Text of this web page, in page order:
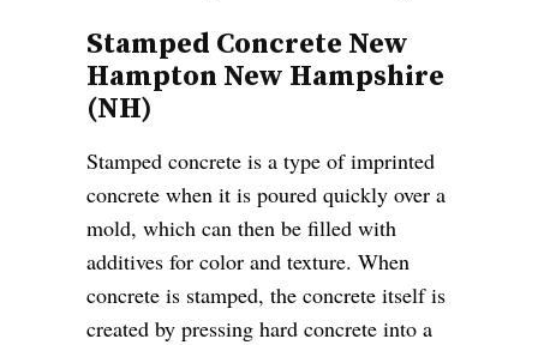
Stamped Concrete New
Hampton New Hampshire
(NH)
Stamped concrete is a type of imprinted
concrete when it is poured quickly over a
mold, which can then be filled with
additives for color and texture. When
concrete is stamped, the concrete itself is
created by pressing hard concrete into a